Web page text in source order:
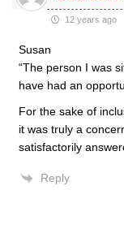
12 years ago
Susan
“The person I was
have had an
For the sake of
it was truly a
satisfactorily
Reply